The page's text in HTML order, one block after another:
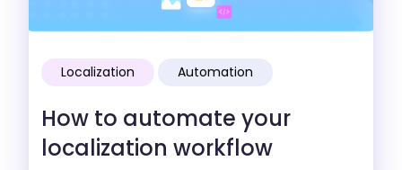
Localization Automation
How to automate your
localization workflow